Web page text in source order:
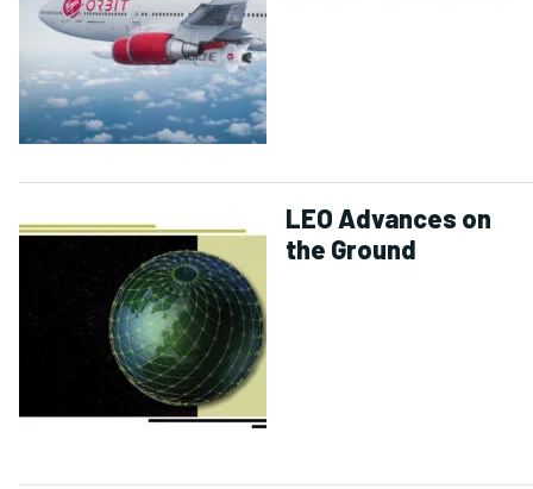
LEO Advances on
the Ground